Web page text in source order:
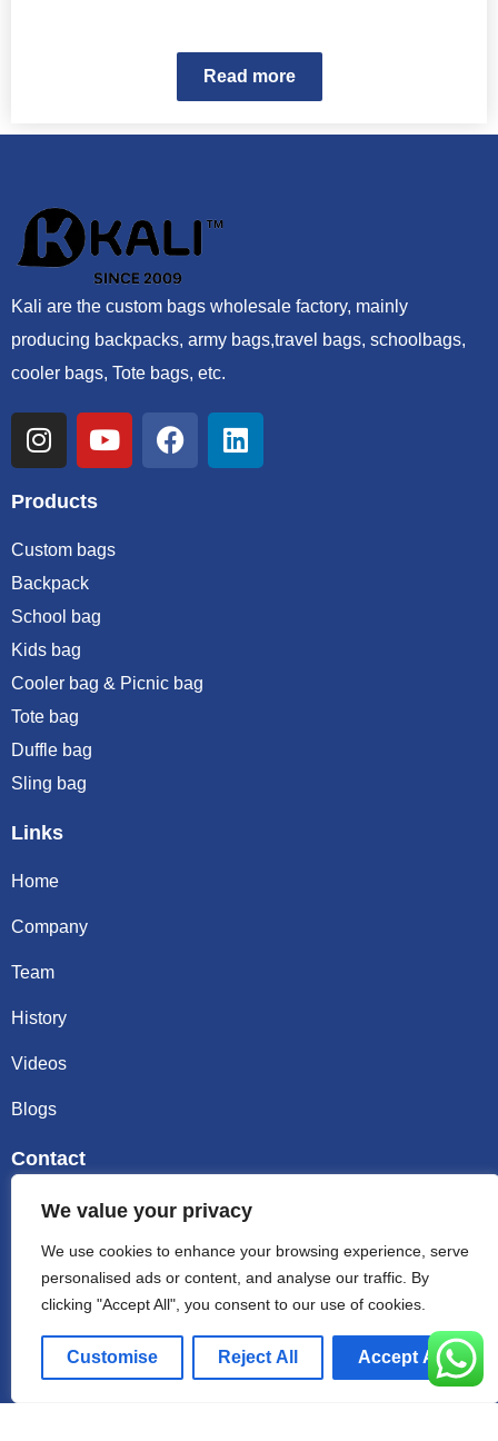
We value your privacy
We use cookies to enhance your browsing experience, serve
personalised ads or content, and analyse our traffic. By
clicking "Accept All", you consent to our use of cookies.
Customise Reject All Accept All
Read more
Kali are the custom bags wholesale factory, mainly
producing backpacks, army bags,travel bags, schoolbags,
cooler bags, Tote bags, etc.
Products
Custom bags
Backpack
School bag
Kids bag
Cooler bag & Picnic bag
Tote bag
Duffle bag
Sling bag
Links
Home
Company
Team
History
Videos
Blogs
Contact
Email sally@kalisbag.com
Phone +86-185-2944-0545
WhatsApp +86-185-2944-0545
Address:Factory Building, No. 23 Zhenxing North Road,